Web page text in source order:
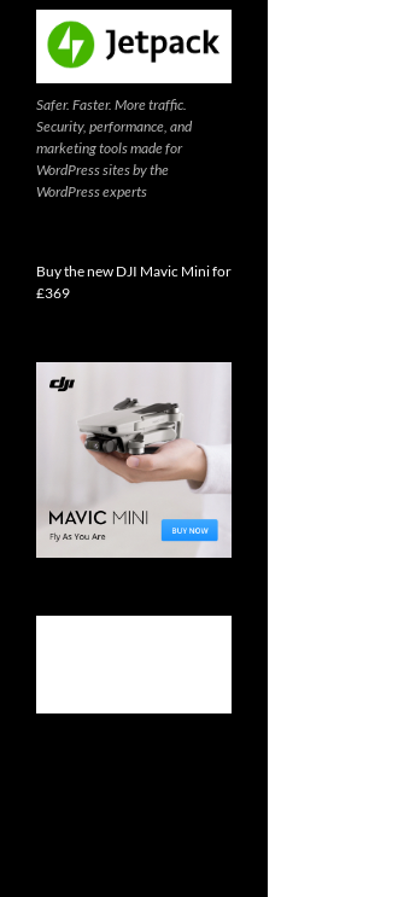
Safer. Faster. More traffic.
Security, performance, and
marketing tools made for
WordPress sites by the
WordPress experts
Buy the new DJI Mavic Mini for
£369